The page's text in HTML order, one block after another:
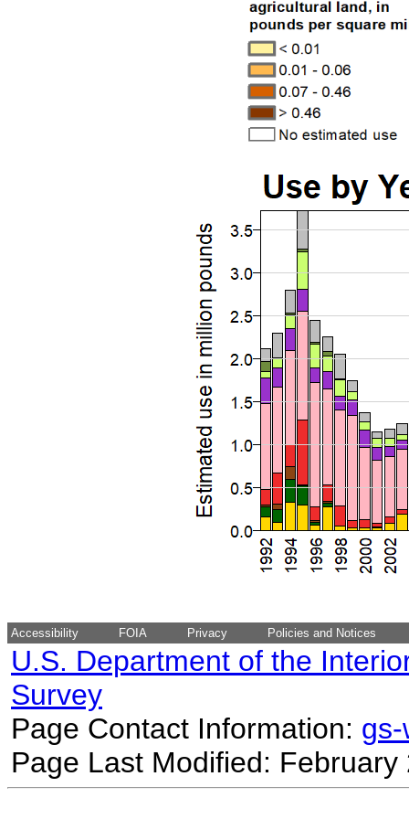
Accessibility FOIA Privacy Policies and Notices
U.S. Department of the
Survey
Page Contact Information:
Page Last Modified: